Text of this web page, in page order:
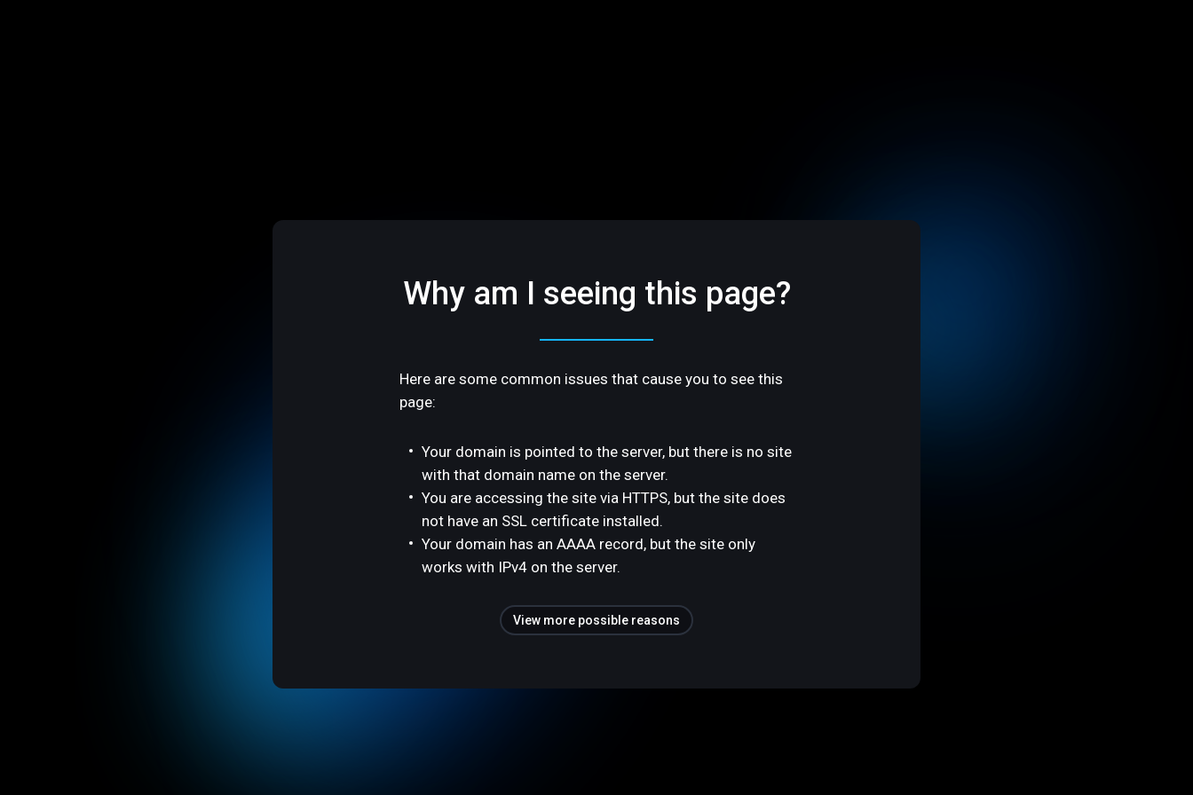
Why am I seeing this page?
Here are some common issues that cause you to see this
page:
Your domain is pointed to the server, but there is no site
with that domain name on the server.
You are accessing the site via HTTPS, but the site does
not have an SSL certificate installed.
Your domain has an AAAA record, but the site only
works with IPv4 on the server.
View more possible reasons